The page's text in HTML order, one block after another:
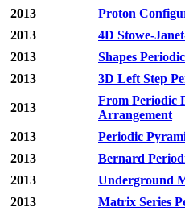
2013
Proton
2013
4D Stowe-
2013
Shapes
2013
3D Left Step
2013
From Periodic
Arrangement
2013
Periodic
2013
Bernard
2013
Underground
2013
Matrix Series